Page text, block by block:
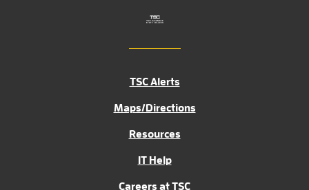
TSC Alerts
Maps/Directions
Resources
IT Help
Careers at TSC